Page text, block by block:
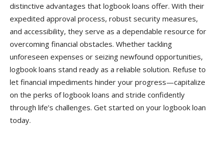
distinctive advantages that logbook loans offer. With their
expedited approval process, robust security measures,
and accessibility, they serve as a dependable resource for
overcoming financial obstacles. Whether tackling
unforeseen expenses or seizing newfound opportunities,
logbook loans stand ready as a reliable solution. Refuse to
let financial impediments hinder your progress—capitalize
on the perks of logbook loans and stride confidently
through life’s challenges. Get started on your logbook loan
today.